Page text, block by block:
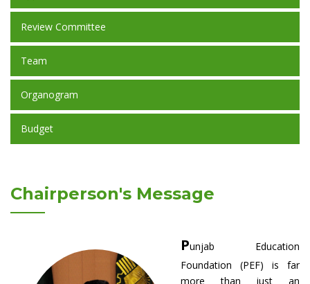
Review Committee
Team
Organogram
Budget
Chairperson's Message
Punjab Education
Foundation (PEF) is far
more than just an